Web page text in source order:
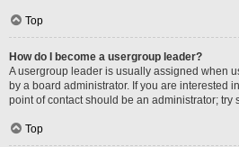
Top
How do I become a usergroup leader?
A usergroup leader is usually assigned when
by a board administrator. If you are interested
point of contact should be an administrator; try
Top